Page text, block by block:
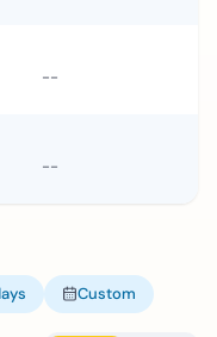
--
--
Custom